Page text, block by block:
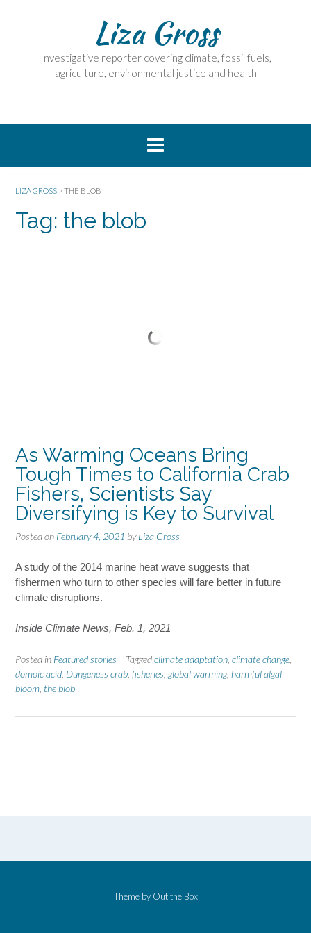
Liza Gross
Investigative reporter covering climate, fossil fuels,
agriculture, environmental justice and health
LIZA GROSS >THE BLOB
Tag: the blob
As Warming Oceans Bring
Tough Times to California Crab
Fishers, Scientists Say
Diversifying is Key to Survival
Posted on February 4, 2021 byLiza Gross
A study of the 2014 marine heat wave suggests that
fishermen who turn to other species will fare better in future
climate disruptions.
Inside Climate News, Feb. 1, 2021
Posted in Featured stories Taggedclimate adaptation climate change
domoic acid Dungeness crab fisheries global warming, harmful algal
bloom the blob
Theme by Out the Box